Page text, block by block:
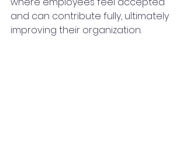
and can contribute fully, ultimately
improving their organization.